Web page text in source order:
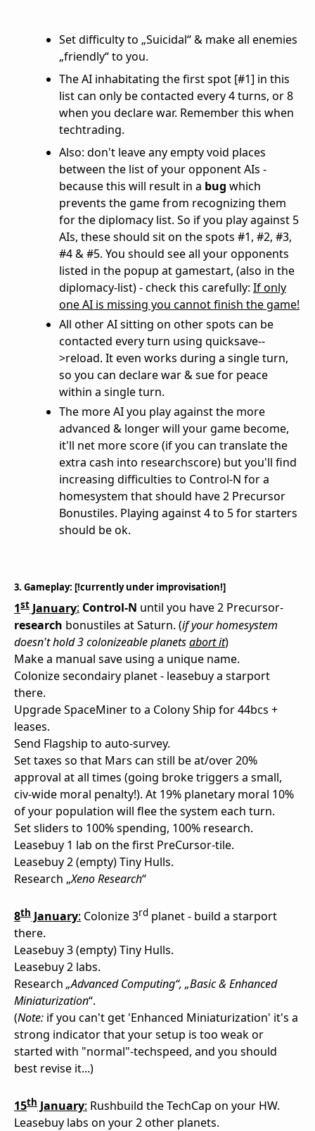
Set difficulty to „Suicidal“ & make all enemies
„friendly“ to you.
The AI inhabitating the first spot [#1] in this
list can only be contacted every 4 turns, or 8
when you declare war. Remember this when
techtrading.
Also: don't leave any empty void places
between the list of your opponent AIs -
because this will result in a bug which
prevents the game from recognizing them
for the diplomacy list. So if you play against 5
AIs, these should sit on the spots #1, #2, #3,
#4 & #5. You should see all your opponents
listed in the popup at gamestart, (also in the
diplomacy-list) - check this carefully: If only
one AI is missing you cannot finish the game!
All other AI sitting on other spots can be
contacted every turn using quicksave--
>reload. It even works during a single turn,
so you can declare war & sue for peace
within a single turn.
The more AI you play against the more
advanced & longer will your game become,
it'll net more score (if you can translate the
extra cash into researchscore) but you'll find
increasing difficulties to Control-N for a
homesystem that should have 2 Precursor
Bonustiles. Playing against 4 to 5 for starters
should be ok.
3. Gameplay: [!currently under improvisation!]
1st January: Control-N until you have 2 Precursor-
research bonustiles at Saturn. (if your homesystem
doesn't hold 3 colonizeable planetsabort it)
Make a manual save using a unique name.
Colonize secondairy planet - leasebuy a starport
there.
Upgrade SpaceMiner to a Colony Ship for 44bcs +
leases.
Send Flagship to auto-survey.
Set taxes so that Mars can still be at/over 20%
approval at all times (going broke triggers a small,
civ-wide moral penalty!). At 19% planetary moral 10%
of your population will flee the system each turn.
Set sliders to 100% spending, 100% research.
Leasebuy 1 lab on the first PreCursor-tile.
Leasebuy 2 (empty) Tiny Hulls.
Research „Xeno Research“
8th January: Colonize 3rd planet - build a starport
there.
Leasebuy 3 (empty) Tiny Hulls.
Leasebuy 2 labs.
Research „Advanced Computing“, „Basic & Enhanced
Miniaturization“.
(Note: if you can't get 'Enhanced Miniaturization' it's a
strong indicator that your setup is too weak or
started with "normal"-techspeed, and you should
best revise it...)
15th January: Rushbuild the TechCap on your HW.
Leasebuy labs on your 2 other planets.